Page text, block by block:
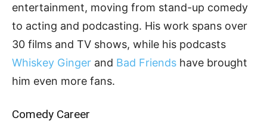
entertainment, moving from stand-up comedy
to acting and podcasting. His work spans over
30 films and TV shows, while his podcasts
Whiskey Ginger and Bad Friends have brought
him even more fans.
Comedy Career